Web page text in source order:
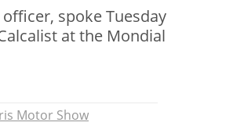
spoke Tuesday
at the Mondial
Motor Show